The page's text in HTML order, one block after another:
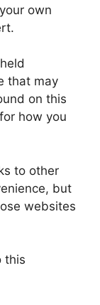
own
that may
on this
how you
to other
but
websites
this